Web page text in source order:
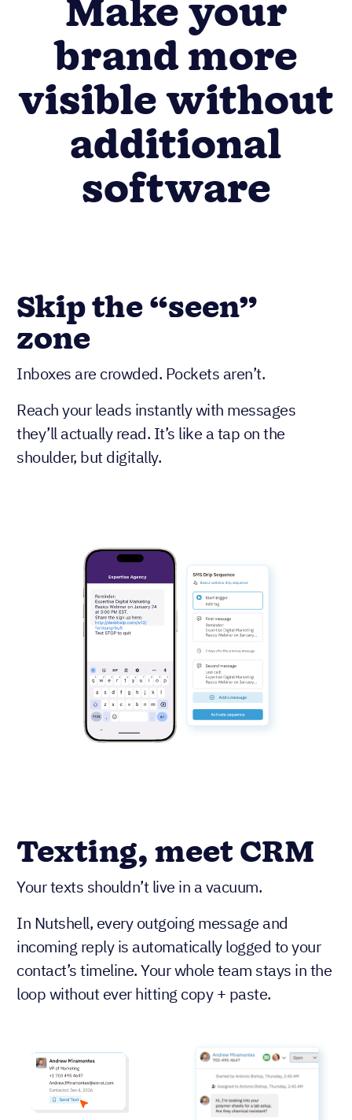
Make your
brand more
visible without
additional
software
Skip the “seen”
zone
Inboxes are crowded. Pockets aren’t.
Reach your leads instantly with messages
they’ll actually read. It’s like a tap on the
shoulder, but digitally.
Texting, meet CRM
Your texts shouldn’t live in a vacuum.
In Nutshell, every outgoing message and
incoming reply is automatically logged to your
contact’s timeline. Your whole team stays in the
loop without ever hitting copy + paste.